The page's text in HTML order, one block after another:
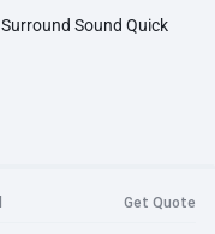
Sound Quick
Get Quote